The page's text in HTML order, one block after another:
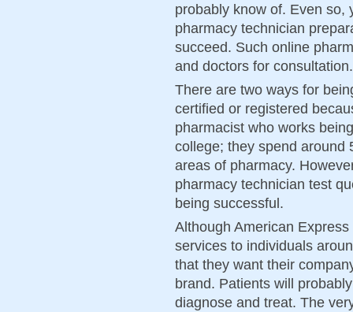
probably know of. Even so,
pharmacy technician
succeed. Such online
and doctors for consultation.
There are two ways for
certified or registered
pharmacist who works
college; they spend around
areas of pharmacy.
pharmacy technician test
being successful.
Although American
services to individuals
that they want their
brand. Patients will
diagnose and treat. The